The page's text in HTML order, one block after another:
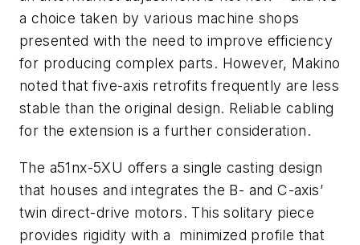
a choice taken by various machine shops
presented with the need to improve efficiency
for producing complex parts. However, Makino
noted that five-axis retrofits frequently are less
stable than the original design. Reliable cabling
for the extension is a further consideration.
The a51nx-5XU offers a single casting design
that houses and integrates the B- and C-axis’
twin direct-drive motors. This solitary piece
provides rigidity with a minimized profile that